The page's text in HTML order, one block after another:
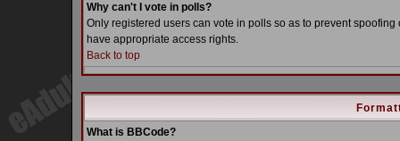
Why can't I vote in polls?
Only registered users can vote in polls so as to prevent
have appropriate access rights.
Back to top
What is BBCode?